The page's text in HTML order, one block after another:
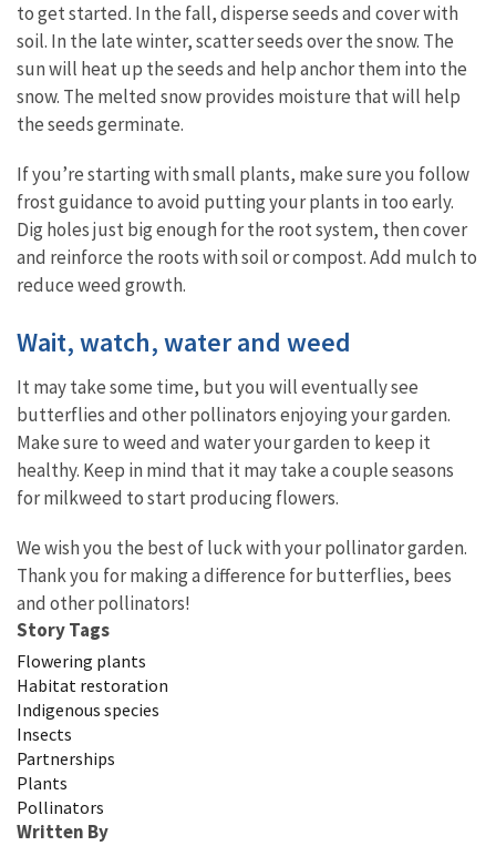
to get started. In the fall, disperse seeds and cover with
soil. In the late winter, scatter seeds over the snow. The
sun will heat up the seeds and help anchor them into the
snow. The melted snow provides moisture that will help
the seeds germinate.
If you’re starting with small plants, make sure you follow
frost guidance to avoid putting your plants in too early.
Dig holes just big enough for the root system, then cover
and reinforce the roots with soil or compost. Add mulch to
reduce weed growth.
Wait, watch, water and weed
It may take some time, but you will eventually see
butterflies and other pollinators enjoying your garden.
Make sure to weed and water your garden to keep it
healthy. Keep in mind that it may take a couple seasons
for milkweed to start producing flowers.
We wish you the best of luck with your pollinator garden.
Thank you for making a difference for butterflies, bees
and other pollinators!
Story Tags
Flowering plants
Habitat restoration
Indigenous species
Insects
Partnerships
Plants
Pollinators
Written By